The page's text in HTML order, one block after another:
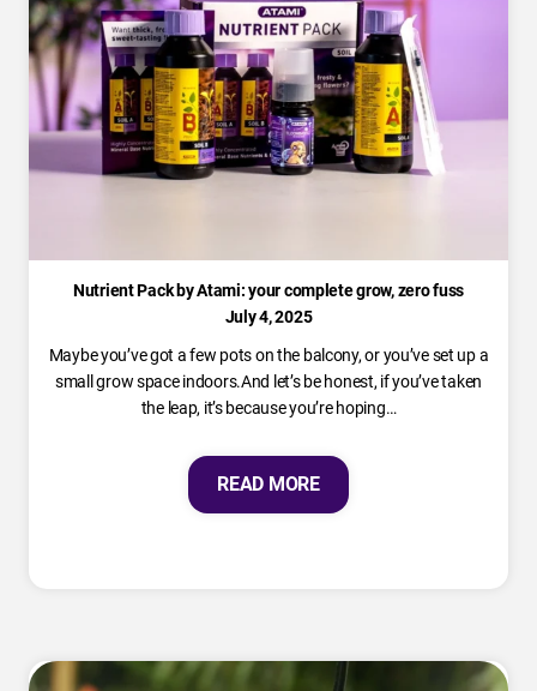
Nutrient Pack by Atami: your complete grow, zero fuss
July 4, 2025
Maybe you’ve got a few pots on the balcony, or you’ve set up a
small grow space indoors.And let’s be honest, if you’ve taken
the leap, it’s because you’re hoping…
READ MORE